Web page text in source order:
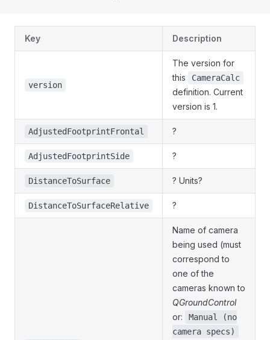
Key Description
version
The version for
this
CameraCalc
definition. Current
version is 1.
AdjustedFootprintFrontal ?
AdjustedFootprintSide ?
DistanceToSurface ? Units?
DistanceToSurfaceRelative ?
Name of camera
being used (must
correspond to
one of the
cameras known to
QGroundControl
or:
Manual (no
camera specs)